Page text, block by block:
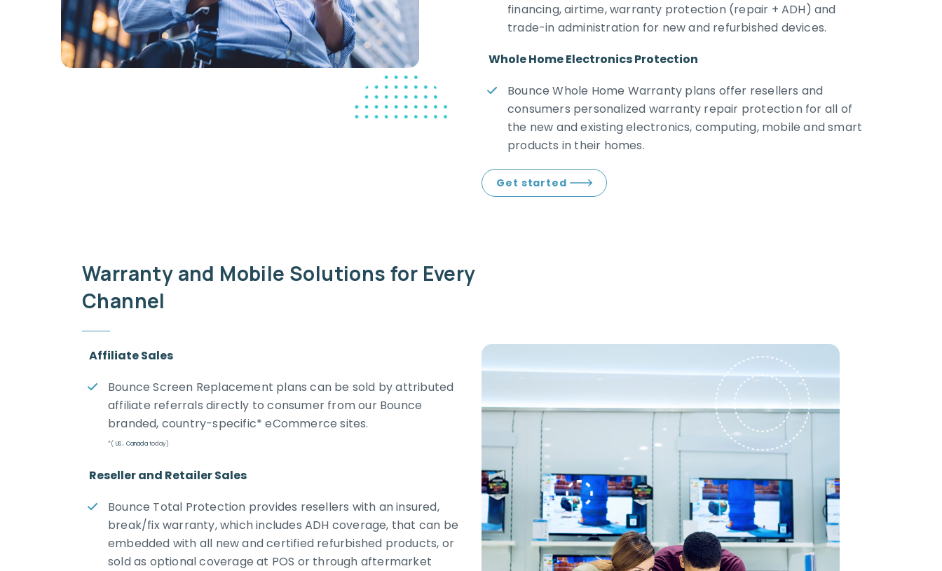
financing, airtime, warranty protection (repair + ADH) and
trade-in administration for new and refurbished devices.
Whole Home Electronics Protection
Bounce Whole Home Warranty plans offer resellers and
consumers personalized warranty repair protection for all of
the new and existing electronics, computing, mobile and smart
products in their homes.
Get started
Warranty and Mobile Solutions for Every
Channel
Affiliate Sales
Bounce Screen Replacement plans can be sold by attributed
affiliate referrals directly to consumer from our Bounce
branded, country-specific* eCommerce sites.
*( US , Canada today)
Reseller and Retailer Sales
Bounce Total Protection provides resellers with an insured,
break/fix warranty, which includes ADH coverage, that can be
embedded with all new and certified refurbished products, or
sold as optional coverage at POS or through aftermarket